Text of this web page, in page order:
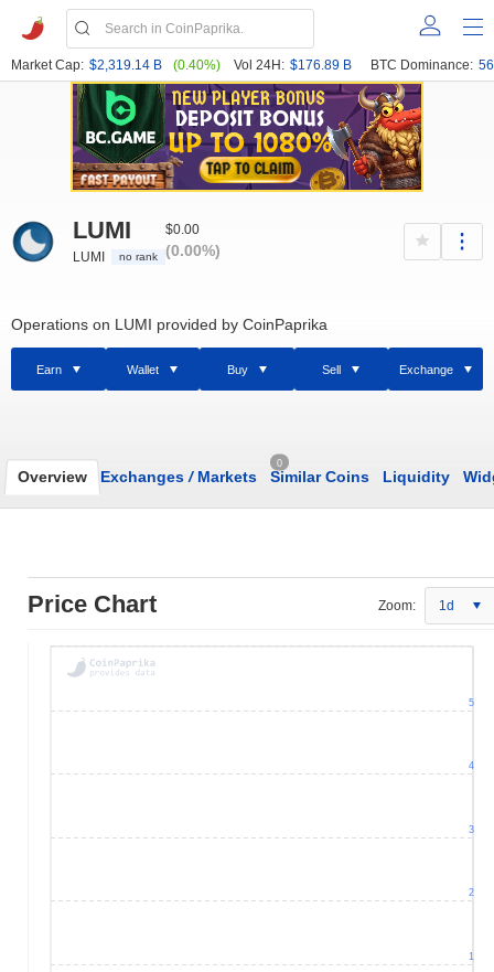
Market Cap: $2,319.14 B (0.40%) Vol 24H: $176.89 B BTC Dominance:
LUMI
LUMI no rank
$0.00
(0.00%)
Operations on LUMI provided by CoinPaprika
Earn Wallet Buy Sell Exchange
Overview Exchanges /Markets
0
Similar Coins Liquidity
Price Chart Zoom: 1d
1
2
3
4
5